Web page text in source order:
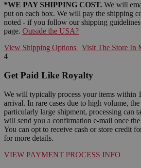
*WE PAY SHIPPING COST. We will
put on each box. We will pay the shipping
noted - if you follow our shipping
page. Outside the USA?
View Shipping Options | Visit The Store In
4
Get Paid Like Royalty
We will typically process your items within
arrival. In rare cases due to high volume,
particularly large shipment, processing can
will send you a confirmation e-mail once the
You can opt to receive cash or store credit
for more details.
VIEW PAYMENT PROCESS INFO